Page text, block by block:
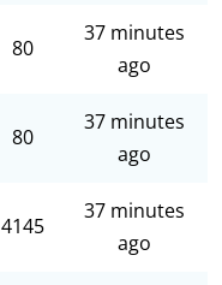
80
37 minutes
ago
80
37 minutes
ago
4145
37 minutes
ago